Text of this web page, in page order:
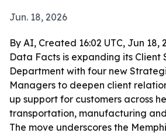
Jun. 18, 2026
By AI, Created 16:02 UTC, Jun 18,
Data Facts is expanding its Client
Department with four new
Managers to deepen client
up support for customers across
transportation, manufacturing
The move underscores the